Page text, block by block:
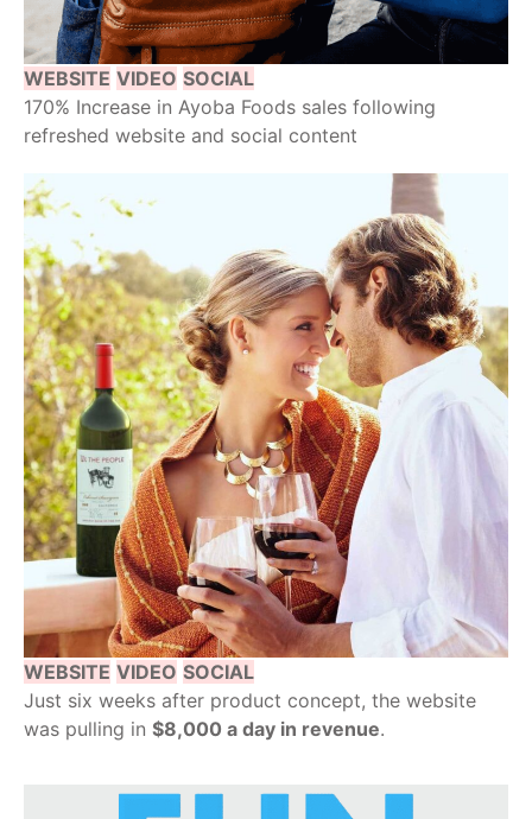
WEBSITE VIDEO SOCIAL
170% Increase in Ayoba Foods sales following
refreshed website and social content
WEBSITE VIDEO SOCIAL
Just six weeks after product concept, the website
was pulling in $8,000 a day in revenue.